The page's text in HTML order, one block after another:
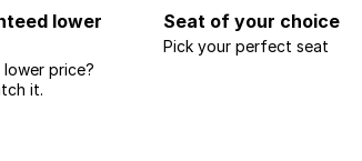
lower
lower price?
it.
Seat of your choice
Pick your perfect seat